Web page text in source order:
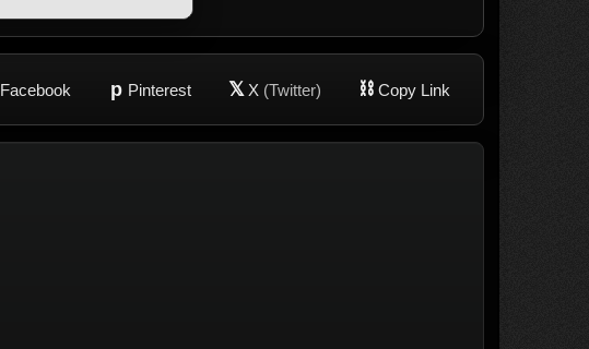
Facebook p Pinterest 𝕏 X (Twitter) ⛓ Copy Link